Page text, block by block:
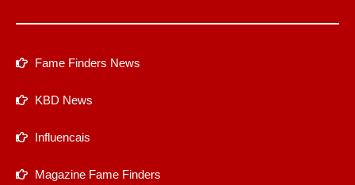
Fame Finders News
KBD News
Influencais
Magazine Fame Finders